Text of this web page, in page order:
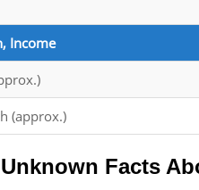
Income
(approx.)
Facts